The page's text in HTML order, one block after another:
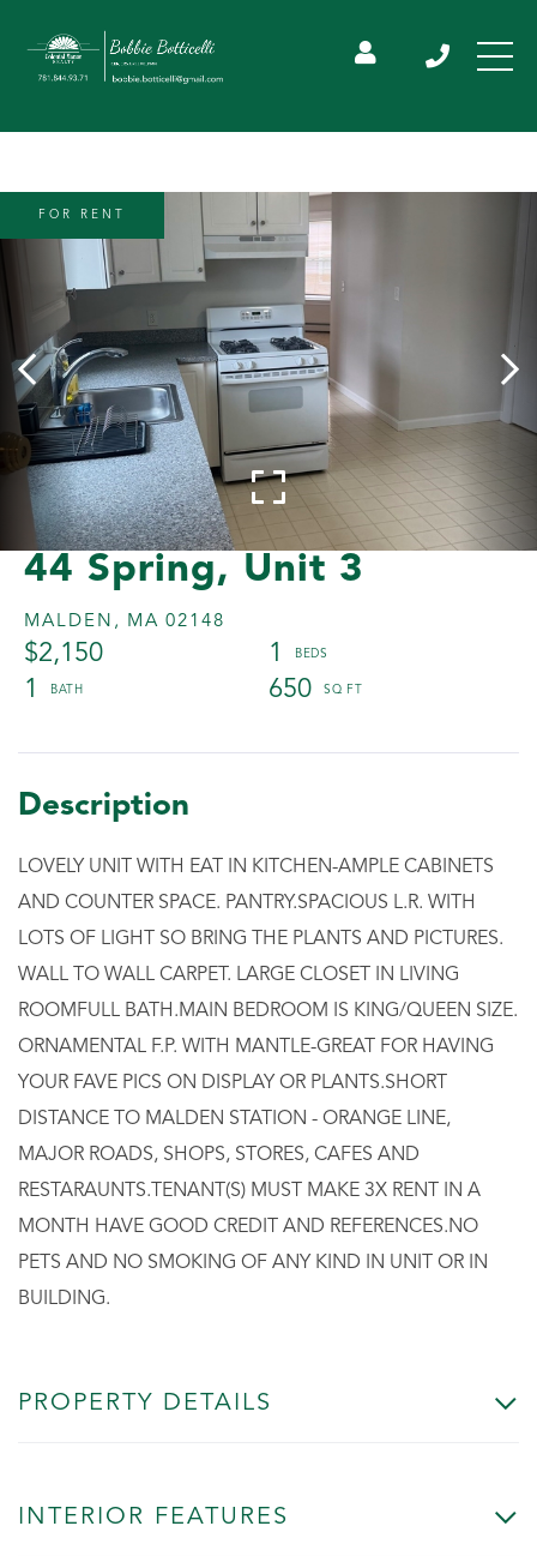
44 Spring, Unit 3
MALDEN, MA 02148
$2,150
1
1
650
FOR RENT
LOVELY UNIT WITH EAT IN KITCHEN-AMPLE CABINETS
AND COUNTER SPACE. PANTRY.SPACIOUS L.R. WITH
LOTS OF LIGHT SO BRING THE PLANTS AND PICTURES.
WALL TO WALL CARPET. LARGE CLOSET IN LIVING
ROOMFULL BATH.MAIN BEDROOM IS KING/QUEEN SIZE.
ORNAMENTAL F.P. WITH MANTLE-GREAT FOR HAVING
YOUR FAVE PICS ON DISPLAY OR PLANTS.SHORT
DISTANCE TO MALDEN STATION - ORANGE LINE,
MAJOR ROADS, SHOPS, STORES, CAFES AND
RESTARAUNTS.TENANT(S) MUST MAKE 3X RENT IN A
MONTH HAVE GOOD CREDIT AND REFERENCES.NO
PETS AND NO SMOKING OF ANY KIND IN UNIT OR IN
BUILDING.
PROPERTY DETAILS
INTERIOR FEATURES